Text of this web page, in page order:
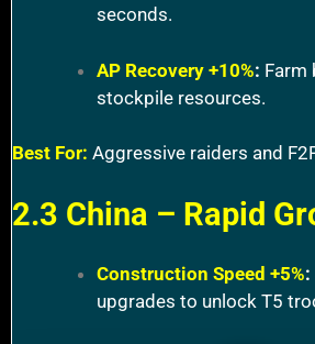
seconds.
AP Recovery +10%: Farm
stockpile resources.
Best For: Aggressive raiders and
2.3 China – Rapid
Construction Speed +5%:
upgrades to unlock T5